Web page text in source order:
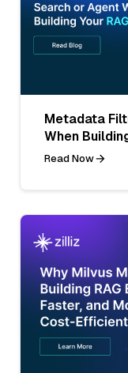
Metadata
When
Read Now